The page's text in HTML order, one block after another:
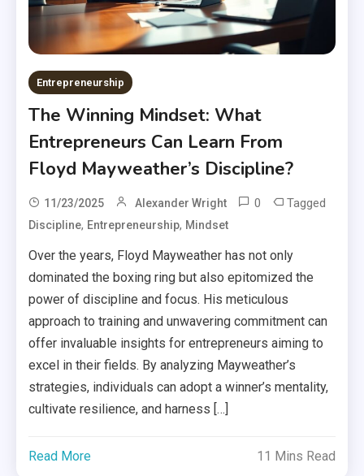
Entrepreneurship
The Winning Mindset: What
Entrepreneurs Can Learn From
Floyd Mayweather’s Discipline?
11/23/2025 Alexander Wright 0 Tagged
Discipline, Entrepreneurship, Mindset
Over the years, Floyd Mayweather has not only
dominated the boxing ring but also epitomized the
power of discipline and focus. His meticulous
approach to training and unwavering commitment can
offer invaluable insights for entrepreneurs aiming to
excel in their fields. By analyzing Mayweather’s
strategies, individuals can adopt a winner’s mentality,
cultivate resilience, and harness […]
Read More 11 Mins Read